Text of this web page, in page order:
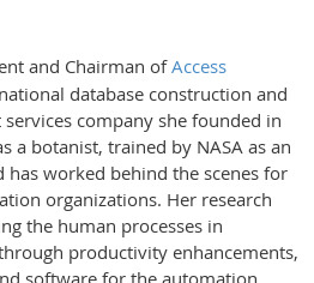
and Chairman ofAccess
database construction and
company she founded in
a botanist, trained by NASA as an
worked behind the scenes for
organizations. Her research
the human processes in
productivity enhancements,
software for the automation